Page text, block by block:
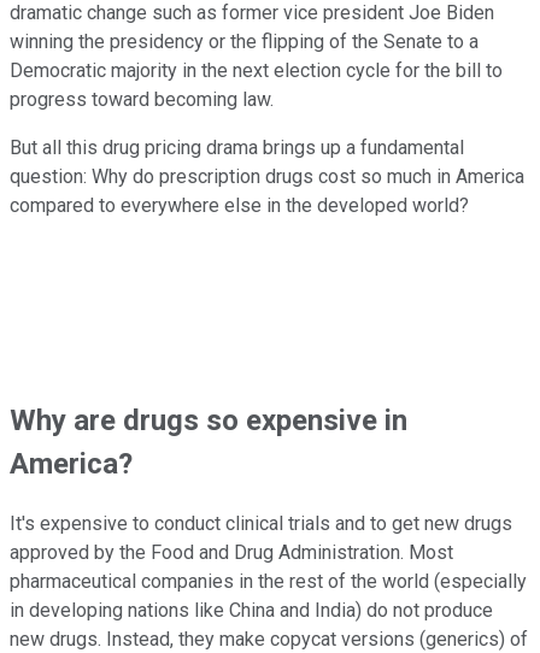
dramatic change such as former vice president Joe Biden
winning the presidency or the flipping of the Senate to a
Democratic majority in the next election cycle for the bill to
progress toward becoming law.
But all this drug pricing drama brings up a fundamental
question: Why do prescription drugs cost so much in America
compared to everywhere else in the developed world?
Why are drugs so expensive in
America?
It's expensive to conduct clinical trials and to get new drugs
approved by the Food and Drug Administration. Most
pharmaceutical companies in the rest of the world (especially
in developing nations like China and India) do not produce
new drugs. Instead, they make copycat versions (generics) of